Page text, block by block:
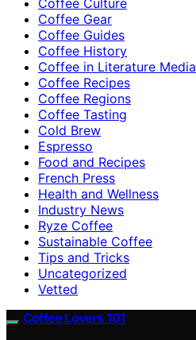
Coffee Gear
Coffee Guides
Coffee History
Coffee in Literature Media
Coffee Recipes
Coffee Regions
Coffee Tasting
Cold Brew
Espresso
Food and Recipes
French Press
Health and Wellness
Industry News
Ryze Coffee
Sustainable Coffee
Tips and Tricks
Uncategorized
Vetted
Coffee Lovers 101